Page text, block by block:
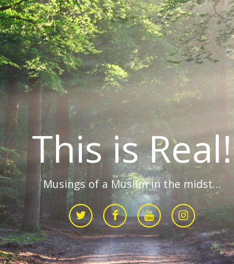
This is Real!
Musings of a Muslim in the midst…